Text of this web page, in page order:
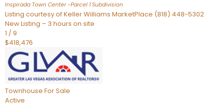
Inspirada Town Center -Parcel 1Subdivision
Listing courtesy of Keller Williams MarketPlace (818) 448-5302
New Listing – 3 hours on site
1 /9
$418,476
Townhouse For Sale
Active